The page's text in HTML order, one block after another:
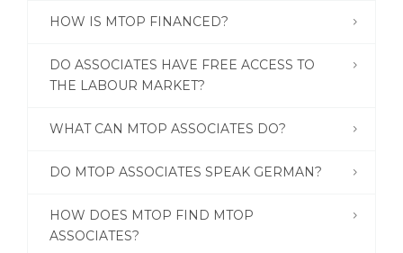
HOW IS MTOP FINANCED?
DO ASSOCIATES HAVE FREE ACCESS TO
THE LABOUR MARKET?
WHAT CAN MTOP ASSOCIATES DO?
DO MTOP ASSOCIATES SPEAK GERMAN?
HOW DOES MTOP FIND MTOP
ASSOCIATES?